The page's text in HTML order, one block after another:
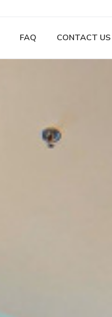
FAQ CONTACT US